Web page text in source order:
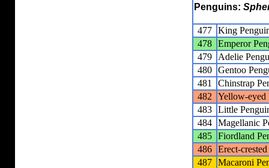
Penguins:
477 King
478 Emperor
479
Adelie
480 Gentoo
481
Chinstrap
482
Yellow-eyed
483 Little
484 Magellanic
485 Fiordland
486 Erect-
487 Macaroni